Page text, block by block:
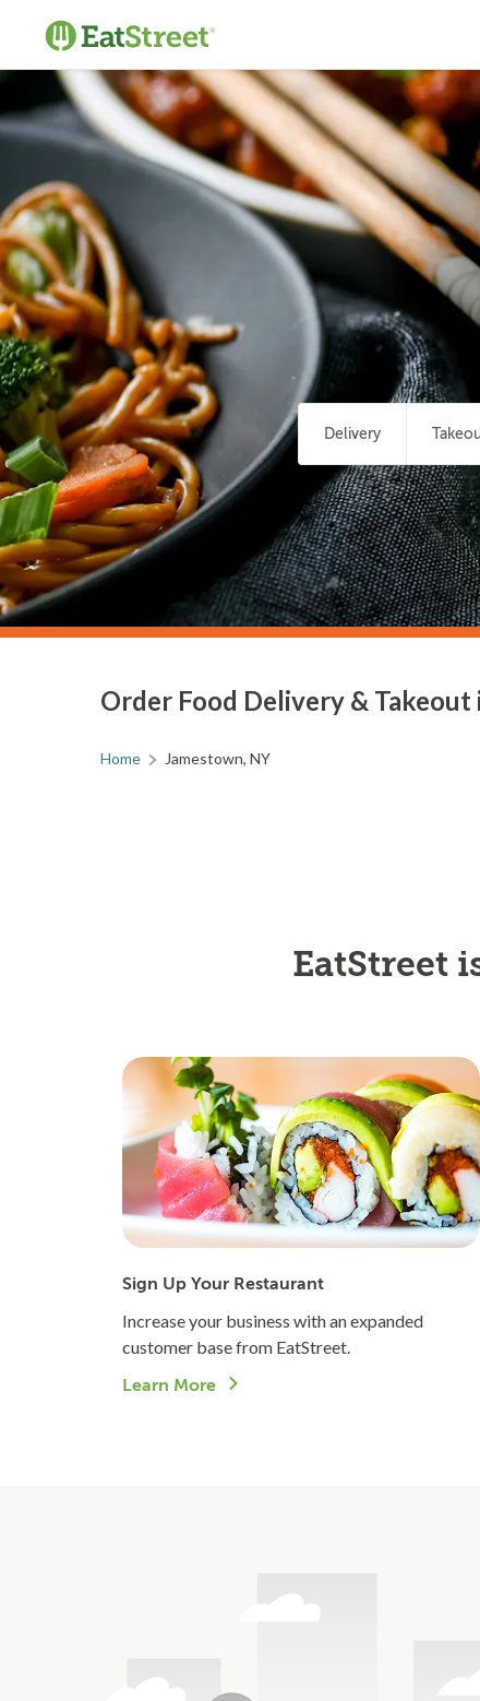
Delivery
Order Food Delivery & Takeout
Home Jamestown, NY
EatStreet
Sign Up Your Restaurant
Increase your business with an expanded
customer base from EatStreet.
Learn More